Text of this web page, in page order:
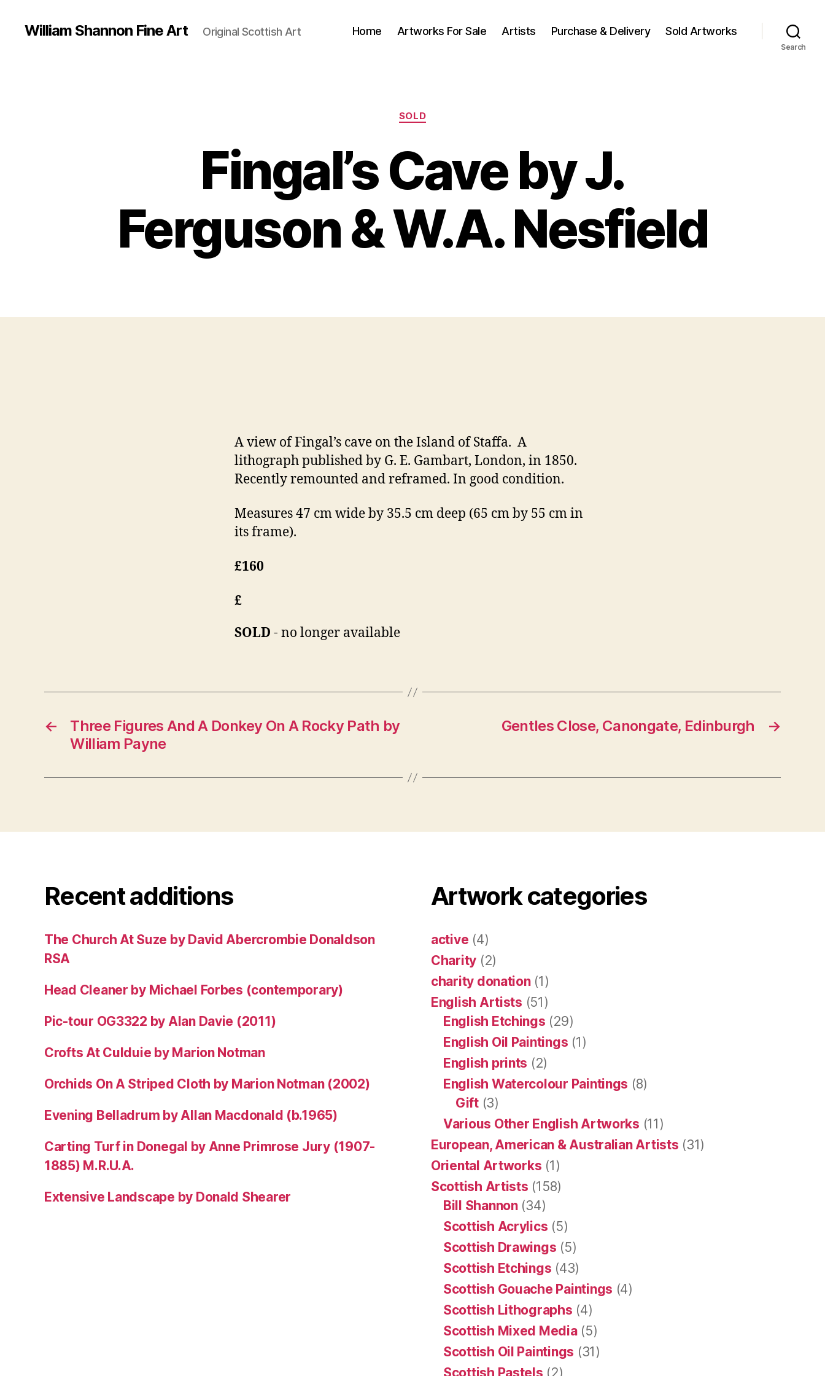
William Shannon Fine Art Original Scottish Art Home Artworks For Sale Artists Purchase & Delivery Sold Artworks
Search
Categories
SOLD
Fingal’s Cave by J.
Ferguson & W.A. Nesfield
y
B
il
J
u
A view of Fingal’s cave on the Island of Staffa. A
lithograph published by G. E. Gambart, London, in 1850.
Recently remounted and reframed. In good condition.
Measures 47 cm wide by 35.5 cm deep (65 cm by 55 cm in
its frame).
£160
£
SOLD - no longer available
←
Three Figures And A Donkey On A Rocky Path by
William Payne
→
Gentles Close, Canongate, Edinburgh
Recent additions
The Church At Suze by David Abercrombie Donaldson
RSA
Head Cleaner by Michael Forbes (contemporary)
Pic-tour OG3322 by Alan Davie (2011)
Crofts At Culduie by Marion Notman
Orchids On A Striped Cloth by Marion Notman (2002)
Evening Belladrum by Allan Macdonald (b.1965)
Carting Turf in Donegal by Anne Primrose Jury (1907-
1885) M.R.U.A.
Extensive Landscape by Donald Shearer
Artwork categories
active (4)
Charity (2)
charity donation(1)
English Artists (51)
English Etchings (29)
English Oil Paintings (1)
English prints (2)
English Watercolour Paintings (8)
Gift(3)
Various Other English Artworks (11)
European, American & Australian Artists (31)
Oriental Artworks (1)
Scottish Artists (158)
Bill Shannon(34)
Scottish Acrylics (5)
Scottish Drawings (5)
Scottish Etchings (43)
Scottish Gouache Paintings (4)
Scottish Lithographs (4)
Scottish Mixed Media(5)
Scottish Oil Paintings (31)
Scottish Pastels (2)